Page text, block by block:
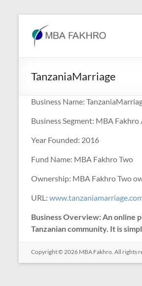
content
MBA
Fakhro
TanzaniaMarriage
Business Name:
Business Segment: MBA
Year Founded: 2016
Fund Name: MBA Fakhro Two
Ownership: MBA Fakhro Two
URL:
Business Overview: An online
Tanzanian community. It is
Copyright © 2026 MBA Fakhro. All rights